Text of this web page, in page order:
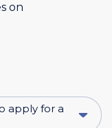
on
apply for a